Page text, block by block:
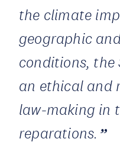
the climate
geographic
conditions, the
an ethical and
law-making in
reparations.